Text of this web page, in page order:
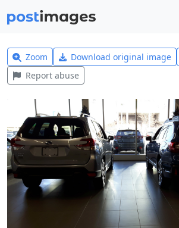
Zoom Download original image
Report abuse